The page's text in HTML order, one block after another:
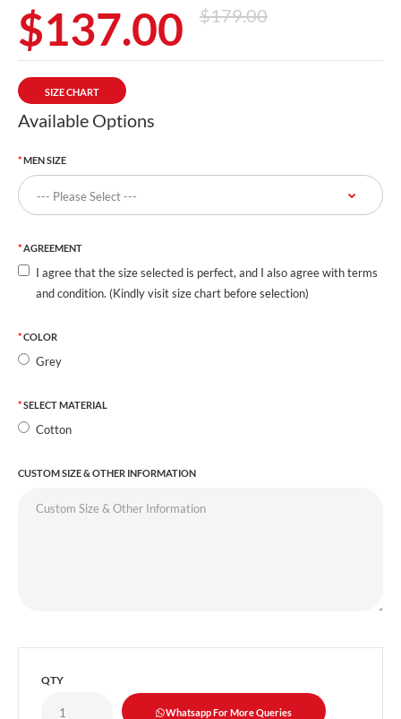
$137.00 $179.00
SIZE CHART
Available Options
MEN SIZE
AGREEMENT
I agree that the size selected is perfect, and I also agree with terms
and condition. (Kindly visit size chart before selection)
COLOR
Grey
SELECT MATERIAL
Cotton
CUSTOM SIZE & OTHER INFORMATION
QTY
Whatsapp For More Queries